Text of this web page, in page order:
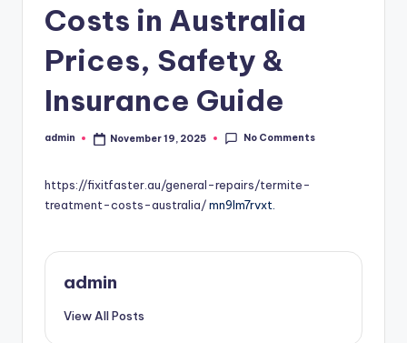
Costs in Australia
Prices, Safety &
Insurance Guide
Posted
admin November 19, 2025 No Comments
https://fixitfaster.au/general-repairs/termite-
treatment-costs-australia/mn9lm7rvxt.
admin
View All Posts